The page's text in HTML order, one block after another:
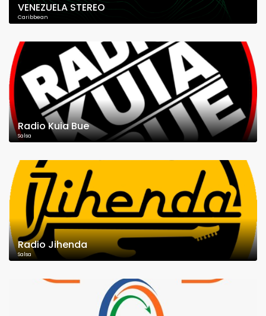
VENEZUELA STEREO
Caribbean
Radio Kuia Bue
Salsa
Radio Jihenda
Salsa